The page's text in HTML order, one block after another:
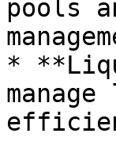
pools
*